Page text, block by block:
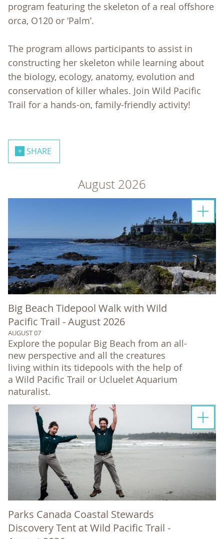
program featuring the skeleton of a real offshore
orca, O120 or ‘Palm’.
The program allows participants to assist in
constructing her skeleton while learning about
the biology, ecology, anatomy, evolution and
conservation of killer whales. Join Wild Pacific
Trail for a hands-on, family-friendly activity!
SHARE
August 2026
Big Beach Tidepool Walk with Wild
Pacific Trail - August 2026
AUGUST 07
Explore the popular Big Beach from an all-
new perspective and all the creatures
living within its tidepools with the help of
a Wild Pacific Trail or Ucluelet Aquarium
naturalist.
Parks Canada Coastal Stewards
Discovery Tent at Wild Pacific Trail -